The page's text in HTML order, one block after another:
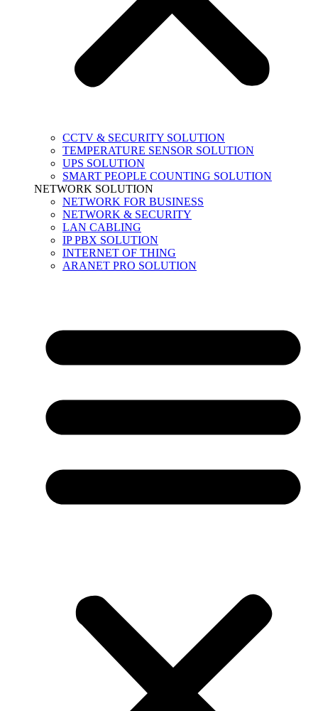
CCTV & SECURITY SOLUTION
TEMPERATURE SENSOR SOLUTION
UPS SOLUTION
SMART PEOPLE COUNTING SOLUTION
NETWORK SOLUTION
NETWORK FOR BUSINESS
NETWORK & SECURITY
LAN CABLING
IP PBX SOLUTION
INTERNET OF THING
ARANET PRO SOLUTION